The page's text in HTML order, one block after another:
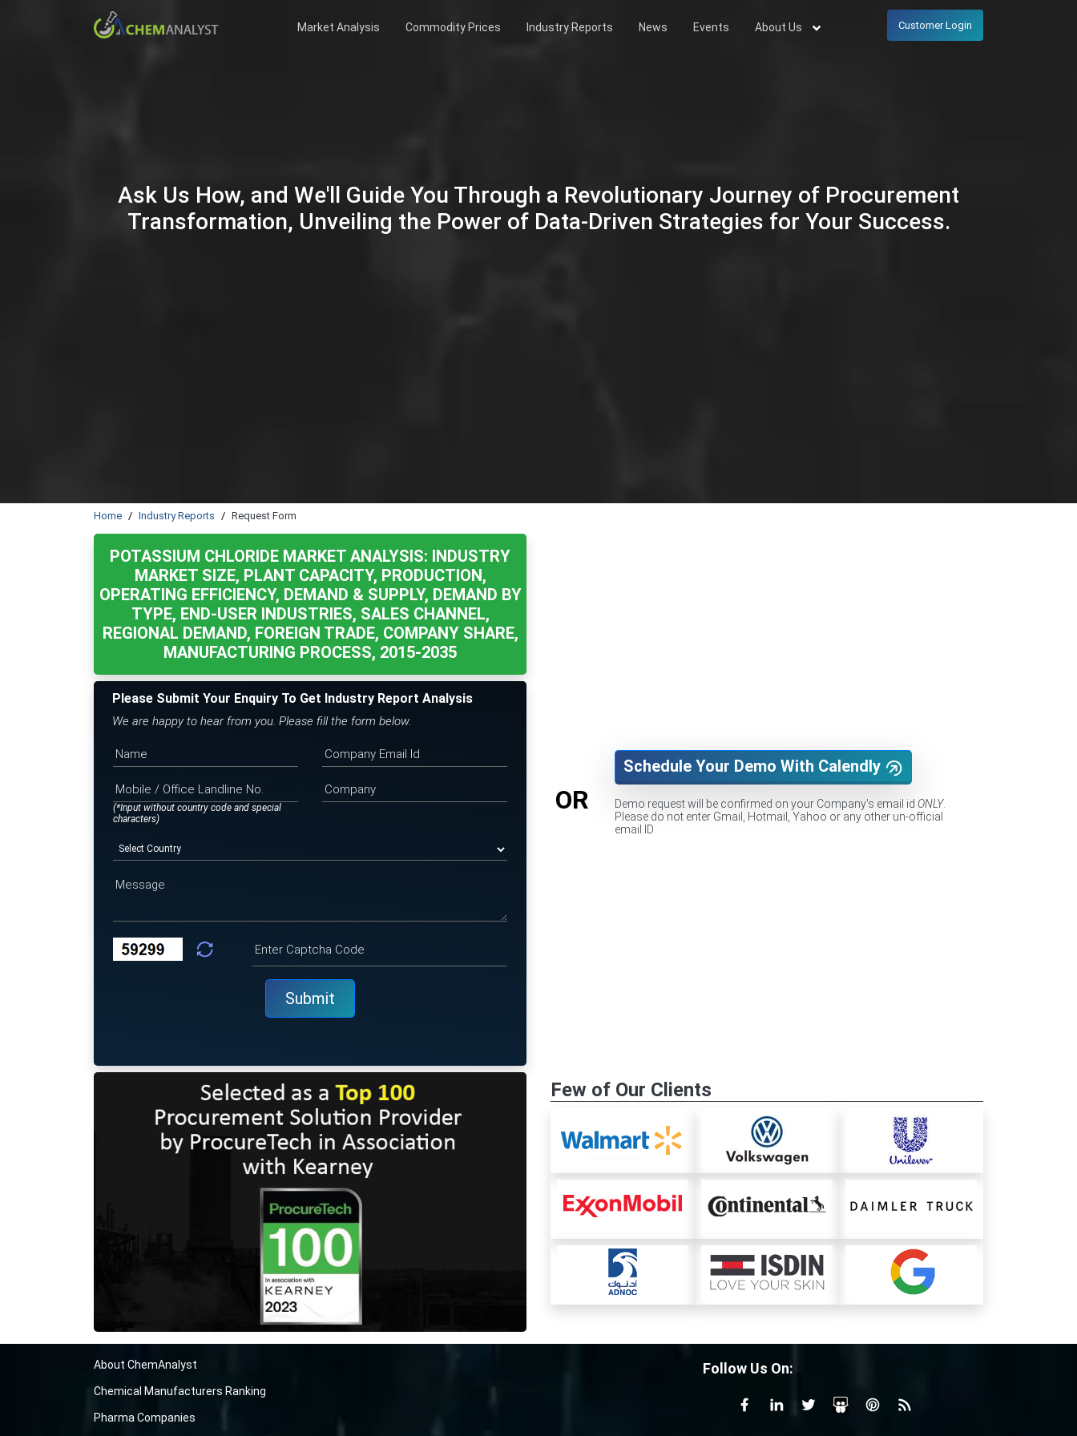
Market Analysis Commodity Prices Industry Reports News Events About Us Customer Login
Ask Us How, and We'll Guide You Through a Revolutionary Journey of Procurement
Transformation, Unveiling the Power of Data-Driven Strategies for Your Success.
Home Industry Reports Request Form
POTASSIUM CHLORIDE MARKET ANALYSIS: INDUSTRY
MARKET SIZE, PLANT CAPACITY, PRODUCTION,
OPERATING EFFICIENCY, DEMAND & SUPPLY, DEMAND BY
TYPE, END-USER INDUSTRIES, SALES CHANNEL,
REGIONAL DEMAND, FOREIGN TRADE, COMPANY SHARE,
MANUFACTURING PROCESS, 2015-2035
Please Submit Your Enquiry To Get Industry Report Analysis
We are happy to hear from you. Please fill the form below.
(*Input without country code and special
characters)
OR
Schedule Your Demo With Calendly
Demo request will be confirmed on your Company's email id ONLY.
Please do not enter Gmail, Hotmail, Yahoo or any other un-official
email ID
Few of Our Clients
About ChemAnalyst
Chemical Manufacturers Ranking
Pharma Companies
Follow Us On: